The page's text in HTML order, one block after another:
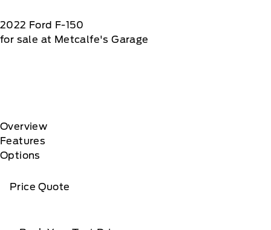
2022 Ford F-150
for sale at Metcalfe's Garage
Overview
Features
Options
Price Quote